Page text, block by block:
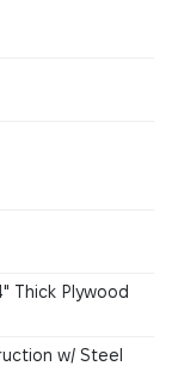
Thick Plywood
w/ Steel